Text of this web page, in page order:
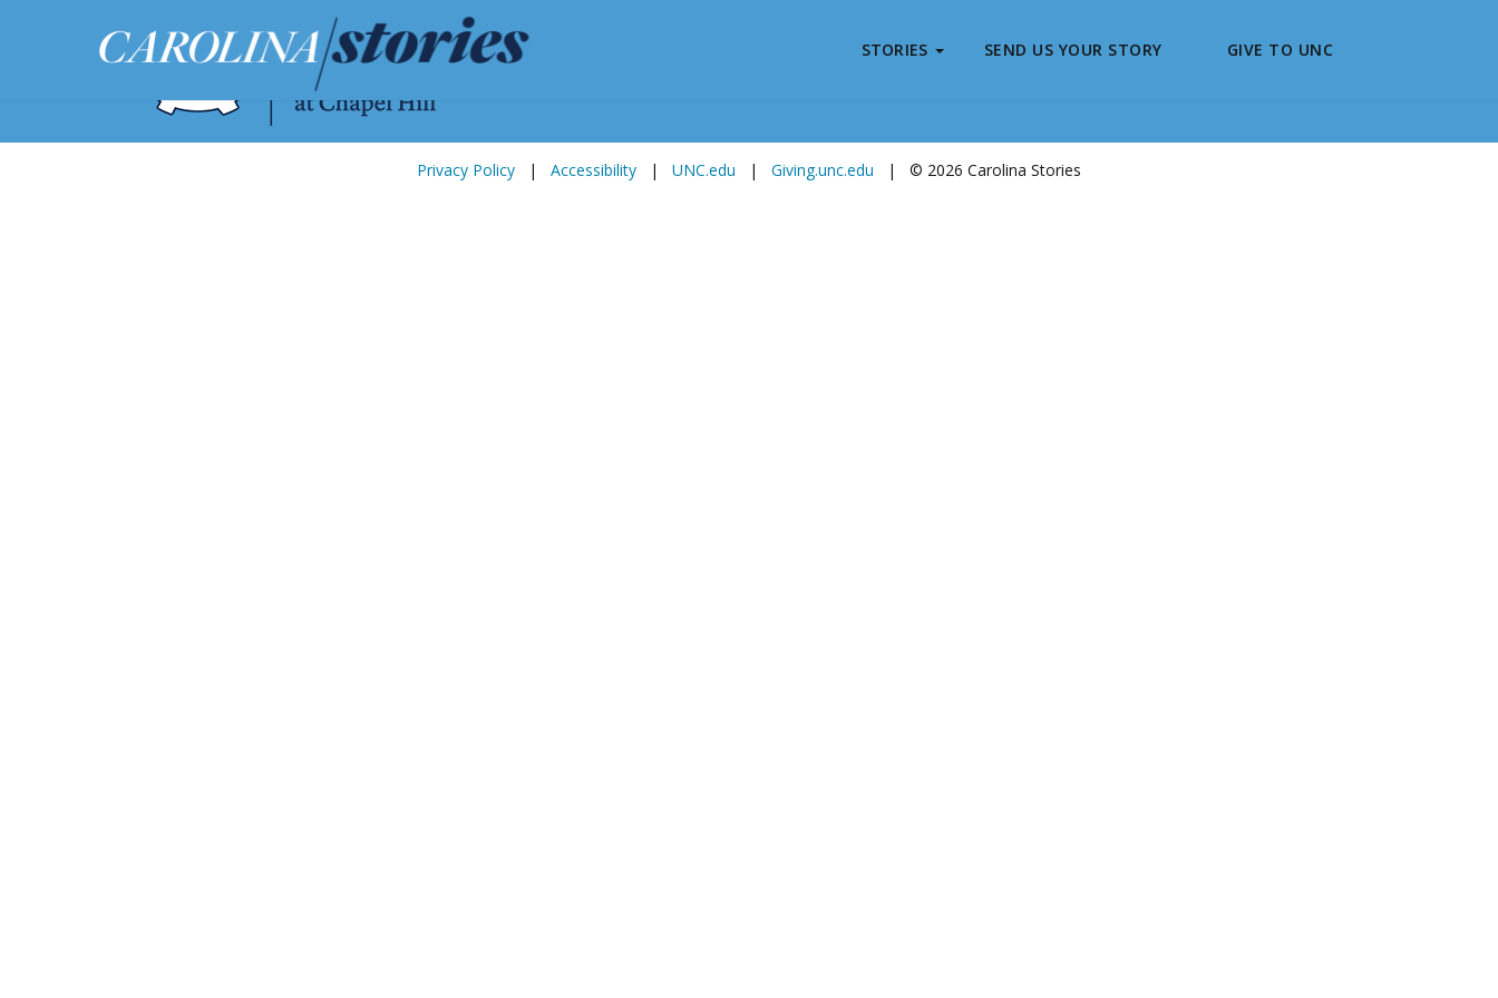
STORIES SEND US YOUR STORY GIVE TO UNC
Privacy Policy | Accessibility | UNC.edu | Giving.unc.edu | © 2026 Carolina Stories